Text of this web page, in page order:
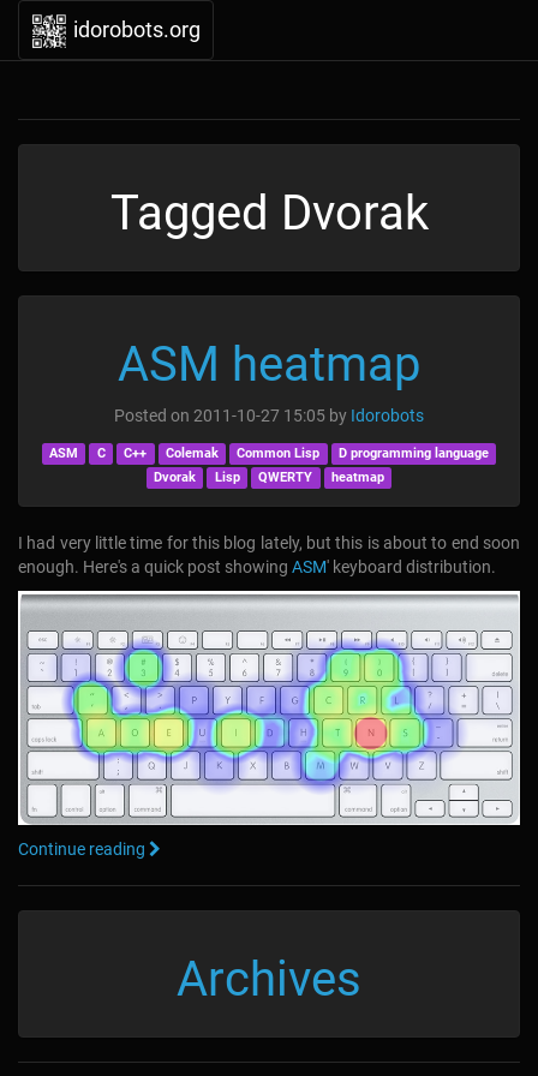
idorobots.org
Tagged Dvorak
ASM heatmap
Posted on 2011-10-27 15:05 by Idorobots
ASM C C++ Colemak Common Lisp
D programming language
Dvorak
Lisp QWERTY heatmap
I had very little time for this blog lately, but this is about to end soon
enough. Here's a quick post showing ASM' keyboard distribution.
Continue reading
Archives